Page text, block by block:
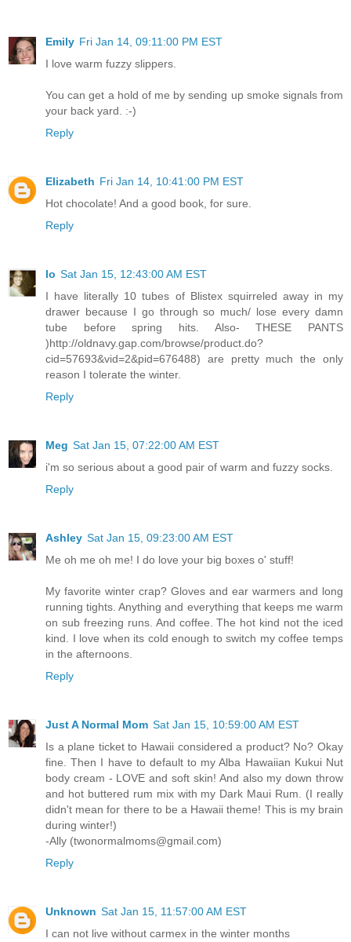
Emily Fri Jan 14, 09:11:00 PM EST
I love warm fuzzy slippers.
You can get a hold of me by sending up smoke signals from
your back yard. :-)
Reply
Elizabeth Fri Jan 14, 10:41:00 PM EST
Hot chocolate! And a good book, for sure.
Reply
lo Sat Jan 15, 12:43:00 AM EST
I have literally 10 tubes of Blistex squirreled away in my
drawer because I go through so much/ lose every damn
tube before spring hits. Also- THESE PANTS
)http://oldnavy.gap.com/browse/product.do?
cid=57693&vid=2&pid=676488) are pretty much the only
reason I tolerate the winter.
Reply
Meg Sat Jan 15, 07:22:00 AM EST
i'm so serious about a good pair of warm and fuzzy socks.
Reply
Ashley Sat Jan 15, 09:23:00 AM EST
Me oh me oh me! I do love your big boxes o' stuff!
My favorite winter crap? Gloves and ear warmers and long
running tights. Anything and everything that keeps me warm
on sub freezing runs. And coffee. The hot kind not the iced
kind. I love when its cold enough to switch my coffee temps
in the afternoons.
Reply
Just A Normal Mom Sat Jan 15, 10:59:00 AM EST
Is a plane ticket to Hawaii considered a product? No? Okay
fine. Then I have to default to my Alba Hawaiian Kukui Nut
body cream - LOVE and soft skin! And also my down throw
and hot buttered rum mix with my Dark Maui Rum. (I really
didn't mean for there to be a Hawaii theme! This is my brain
during winter!)
-Ally (twonormalmoms@gmail.com)
Reply
Unknown Sat Jan 15, 11:57:00 AM EST
I can not live without carmex in the winter months